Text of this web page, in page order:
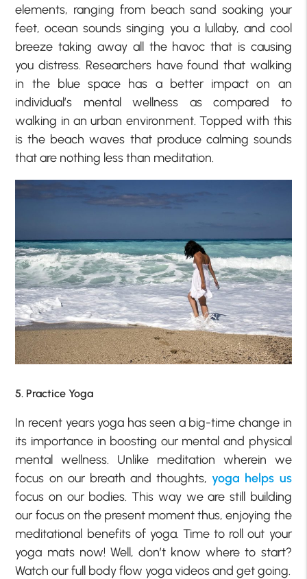
elements, ranging from beach sand soaking your
feet, ocean sounds singing you a lullaby, and cool
breeze taking away all the havoc that is causing
you distress. Researchers have found that walking
in the blue space has a better impact on an
individual’s mental wellness as compared to
walking in an urban environment. Topped with this
is the beach waves that produce calming sounds
that are nothing less than meditation.
5. Practice Yoga
In recent years yoga has seen a big-time change in
its importance in boosting our mental and physical
mental wellness. Unlike meditation wherein we
focus on our breath and thoughts,yoga helps us
focus on our bodies. This way we are still building
our focus on the present moment thus, enjoying the
meditational benefits of yoga. Time to roll out your
yoga mats now! Well, don’t know where to start?
Watch our full body flow yoga videos and get going.